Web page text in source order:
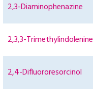
2,3-Diaminophenazine
2,3,3-Trimethylindolenine
2,4-Difluororesorcinol